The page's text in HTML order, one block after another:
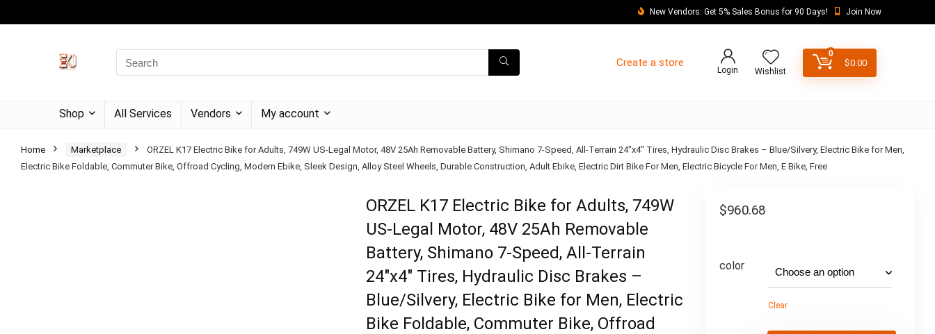
New Vendors: Get 5% Sales Bonus for 90 Days! Join Now
Create a store
Login Wishlist
0
$0.00
Shop All Services Vendors My account
Home Marketplace
ORZEL K17 Electric Bike for Adults, 749W US-Legal Motor, 48V 25Ah Removable Battery, Shimano 7-Speed, All-Terrain 24″x4″ Tires, Hydraulic Disc Brakes – Blue/Silvery, Electric Bike for Men,
Electric Bike Foldable, Commuter Bike, Offroad Cycling, Modern Ebike, Sleek Design, Alloy Steel Wheels, Durable Construction, Adult Ebike, Electric Dirt Bike For Men, Electric Bicycle For Men, E Bike, Free
ORZEL K17 Electric Bike for Adults, 749W
US-Legal Motor, 48V 25Ah Removable
Battery, Shimano 7-Speed, All-Terrain
24″x4″ Tires, Hydraulic Disc Brakes –
Blue/Silvery, Electric Bike for Men, Electric
Bike Foldable, Commuter Bike, Offroad
$960.68
color
Clear